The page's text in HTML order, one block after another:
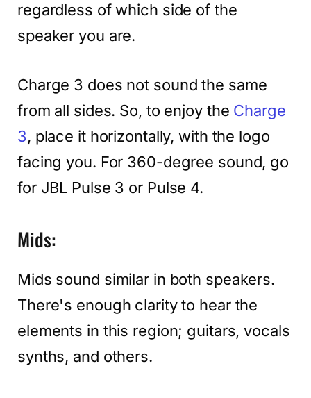
regardless of which side of the
speaker you are.
Charge 3 does not sound the same
from all sides. So, to enjoy the Charge
3, place it horizontally, with the logo
facing you. For 360-degree sound, go
for JBL Pulse 3 or Pulse 4.
Mids:
Mids sound similar in both speakers.
There's enough clarity to hear the
elements in this region; guitars, vocals
synths, and others.